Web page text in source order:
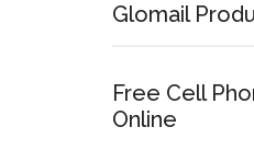
Glomail
Free Cell
Online